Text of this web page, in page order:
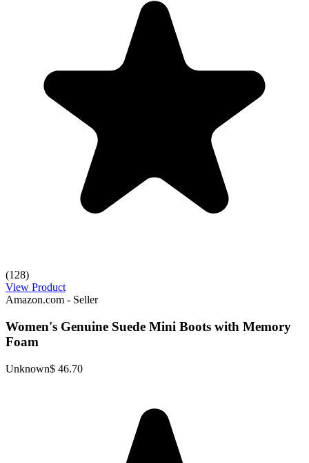
(128)
View Product
Amazon.com - Seller
Women's Genuine Suede Mini Boots with Memory
Foam
Unknown$ 46.70